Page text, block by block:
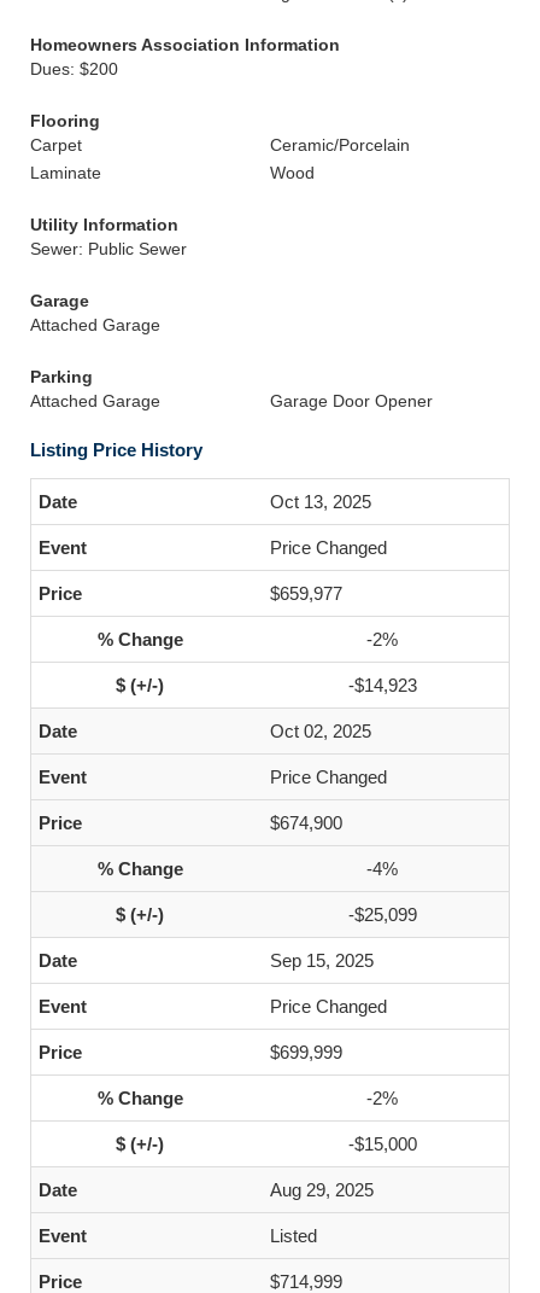
Homeowners Association Information
Dues: $200
Flooring
Carpet
Ceramic/Porcelain
Laminate
Wood
Utility Information
Sewer: Public Sewer
Garage
Attached Garage
Parking
Attached Garage
Garage Door Opener
Listing Price History
Oct 13, 2025
Price Changed
$659,977
-2%
-$14,923
Oct 02, 2025
Price Changed
$674,900
-4%
-$25,099
Sep 15, 2025
Price Changed
$699,999
-2%
-$15,000
Aug 29, 2025
Listed
$714,999